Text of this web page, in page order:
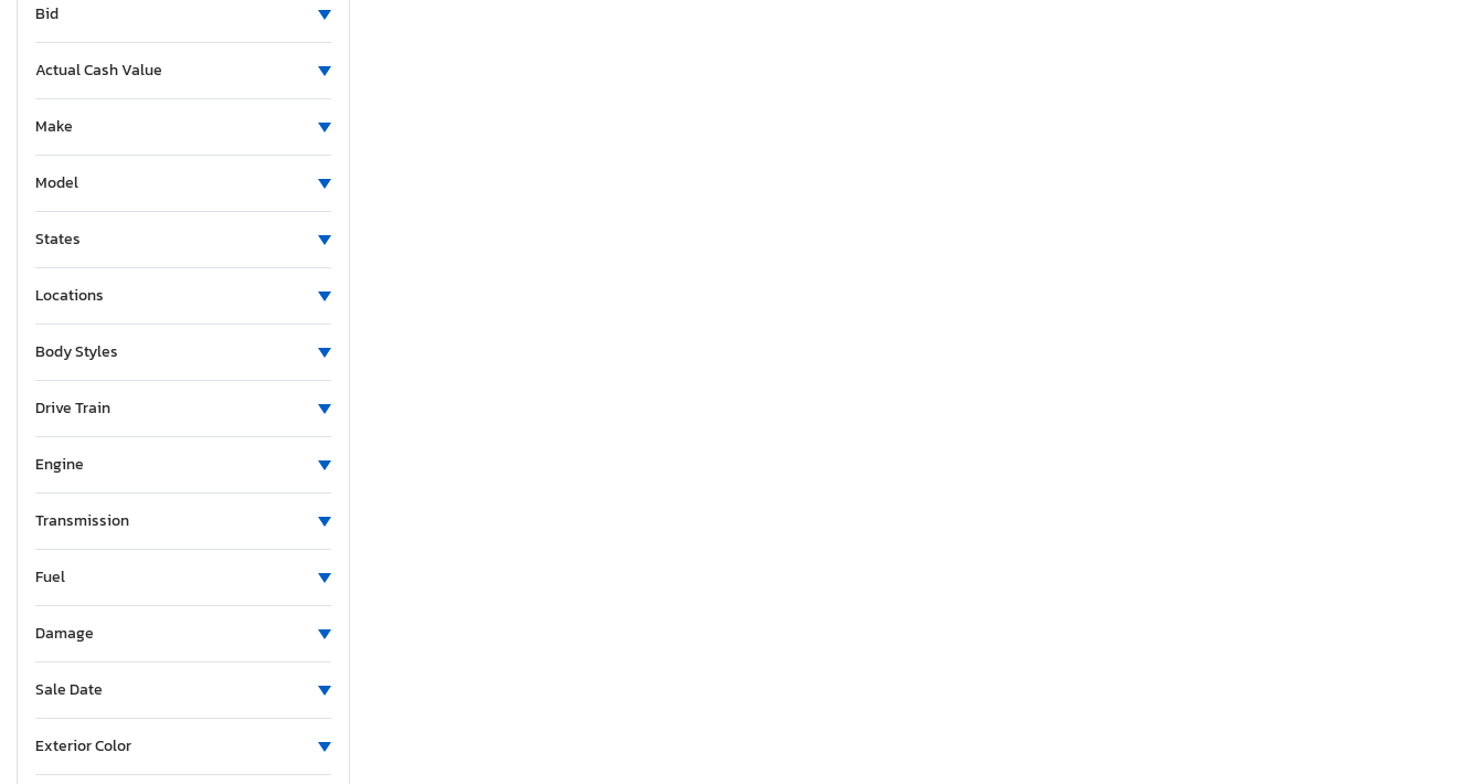
Bid
Actual Cash Value
Make
Model
States
Locations
Body Styles
Drive Train
Engine
Transmission
Fuel
Damage
Sale Date
Exterior Color